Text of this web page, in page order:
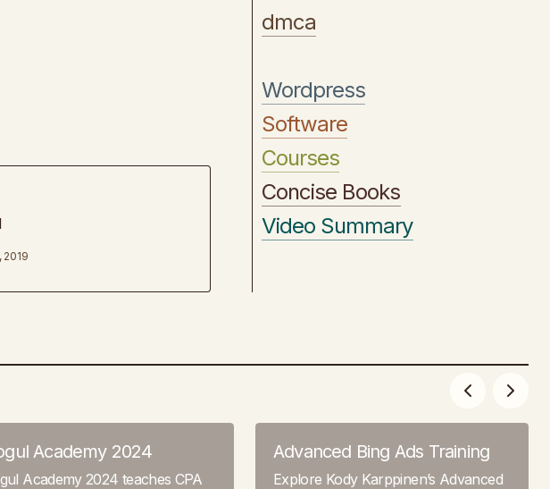
2019
dmca
Wordpress
Software
Courses
Concise Books
Video Summary
Academy 2024
Academy 2024 teaches CPA
Advanced Bing Ads Training
Explore Kody Karppinen’s Advanced